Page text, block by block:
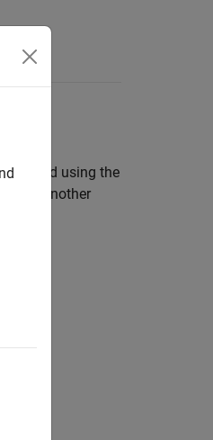
®
board using the
from another